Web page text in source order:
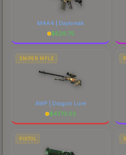
M4A4 | Daybreak
$529.75
SNIPER RIFLE
AWP | Dragon Lore
$4770.53
PISTOL